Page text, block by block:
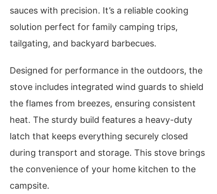
sauces with precision. It’s a reliable cooking
solution perfect for family camping trips,
tailgating, and backyard barbecues.
Designed for performance in the outdoors, the
stove includes integrated wind guards to shield
the flames from breezes, ensuring consistent
heat. The sturdy build features a heavy-duty
latch that keeps everything securely closed
during transport and storage. This stove brings
the convenience of your home kitchen to the
campsite.